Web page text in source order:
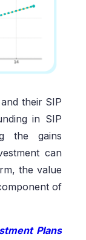
their SIP
in SIP
the gains
can
the value
of
Plans